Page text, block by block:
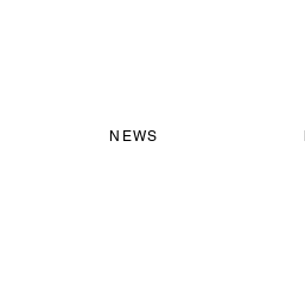
NEWS